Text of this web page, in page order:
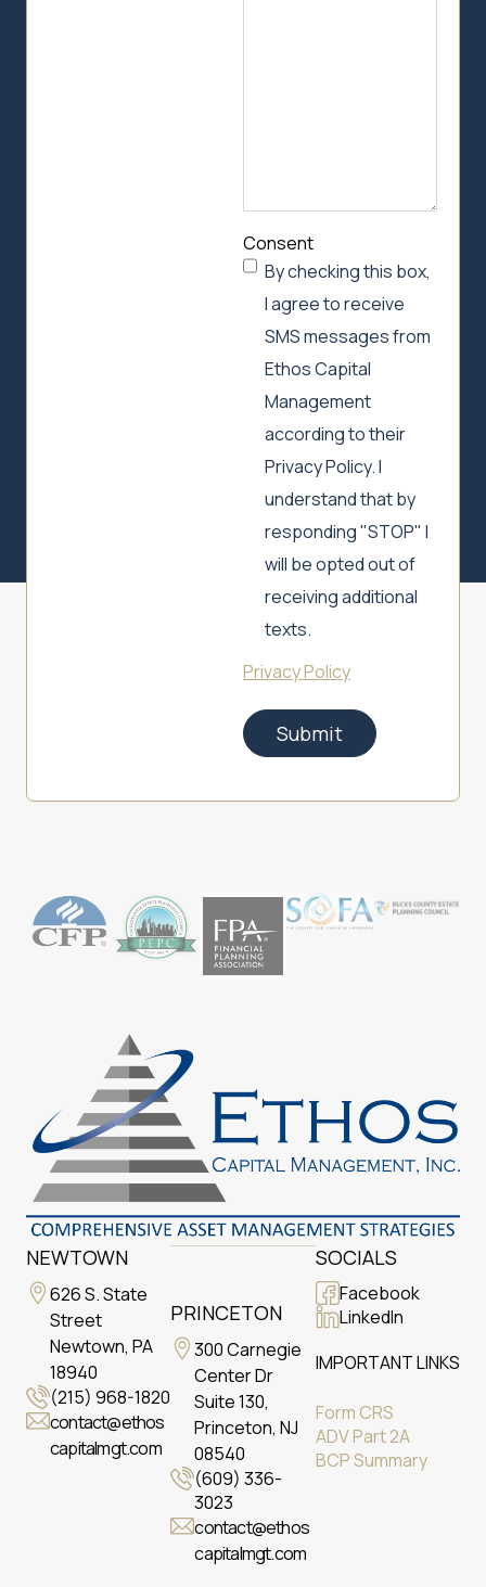
Consent
By checking this box,
I agree to receive
SMS messages from
Ethos Capital
Management
according to their
Privacy Policy. I
understand that by
responding "STOP" I
will be opted out of
receiving additional
texts.
Privacy Policy
Submit
NEWTOWN
626 S. State
Street
Newtown, PA
18940
(215) 968-1820
contact@ethos
capitalmgt.com
PRINCETON
300 Carnegie
Center Dr
Suite 130,
Princeton, NJ
08540
(609) 336-
3023
contact@ethos
capitalmgt.com
SOCIALS
Facebook
LinkedIn
IMPORTANT LINKS
Form CRS
ADV Part 2A
BCP Summary